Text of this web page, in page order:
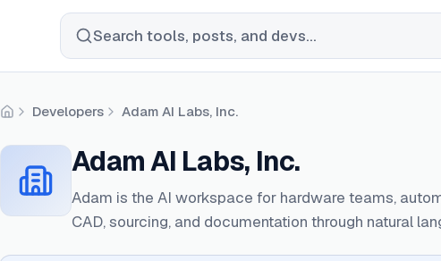
Search tools, posts, and devs...
HomeDevelopers Adam AI Labs, Inc.
Adam AI Labs, Inc.
Adam is the AI workspace for hardware teams,
CAD, sourcing, and documentation through natural